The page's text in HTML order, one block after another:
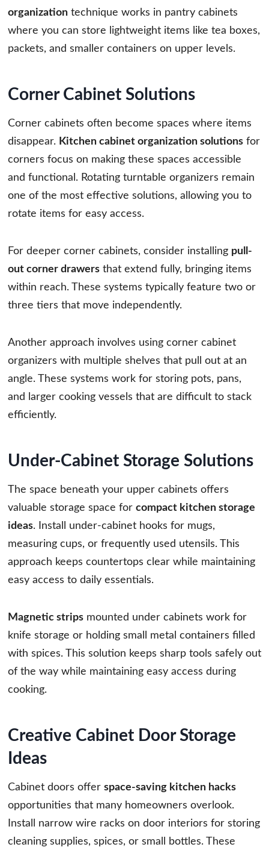
organization technique works in pantry cabinets
where you can store lightweight items like tea boxes,
packets, and smaller containers on upper levels.
Corner Cabinet Solutions
Corner cabinets often become spaces where items
disappear. Kitchen cabinet organization solutions for
corners focus on making these spaces accessible
and functional. Rotating turntable organizers remain
one of the most effective solutions, allowing you to
rotate items for easy access.
For deeper corner cabinets, consider installing pull-
out corner drawers that extend fully, bringing items
within reach. These systems typically feature two or
three tiers that move independently.
Another approach involves using corner cabinet
organizers with multiple shelves that pull out at an
angle. These systems work for storing pots, pans,
and larger cooking vessels that are difficult to stack
efficiently.
Under-Cabinet Storage Solutions
The space beneath your upper cabinets offers
valuable storage space for compact kitchen storage
ideas. Install under-cabinet hooks for mugs,
measuring cups, or frequently used utensils. This
approach keeps countertops clear while maintaining
easy access to daily essentials.
Magnetic strips mounted under cabinets work for
knife storage or holding small metal containers filled
with spices. This solution keeps sharp tools safely out
of the way while maintaining easy access during
cooking.
Creative Cabinet Door Storage
Ideas
Cabinet doors offer space-saving kitchen hacks
opportunities that many homeowners overlook.
Install narrow wire racks on door interiors for storing
cleaning supplies, spices, or small bottles. These